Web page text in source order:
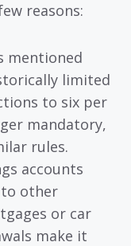
reasons:
mentioned
limited
to six per
mandatory,
rules.
accounts
to other
or car
make it